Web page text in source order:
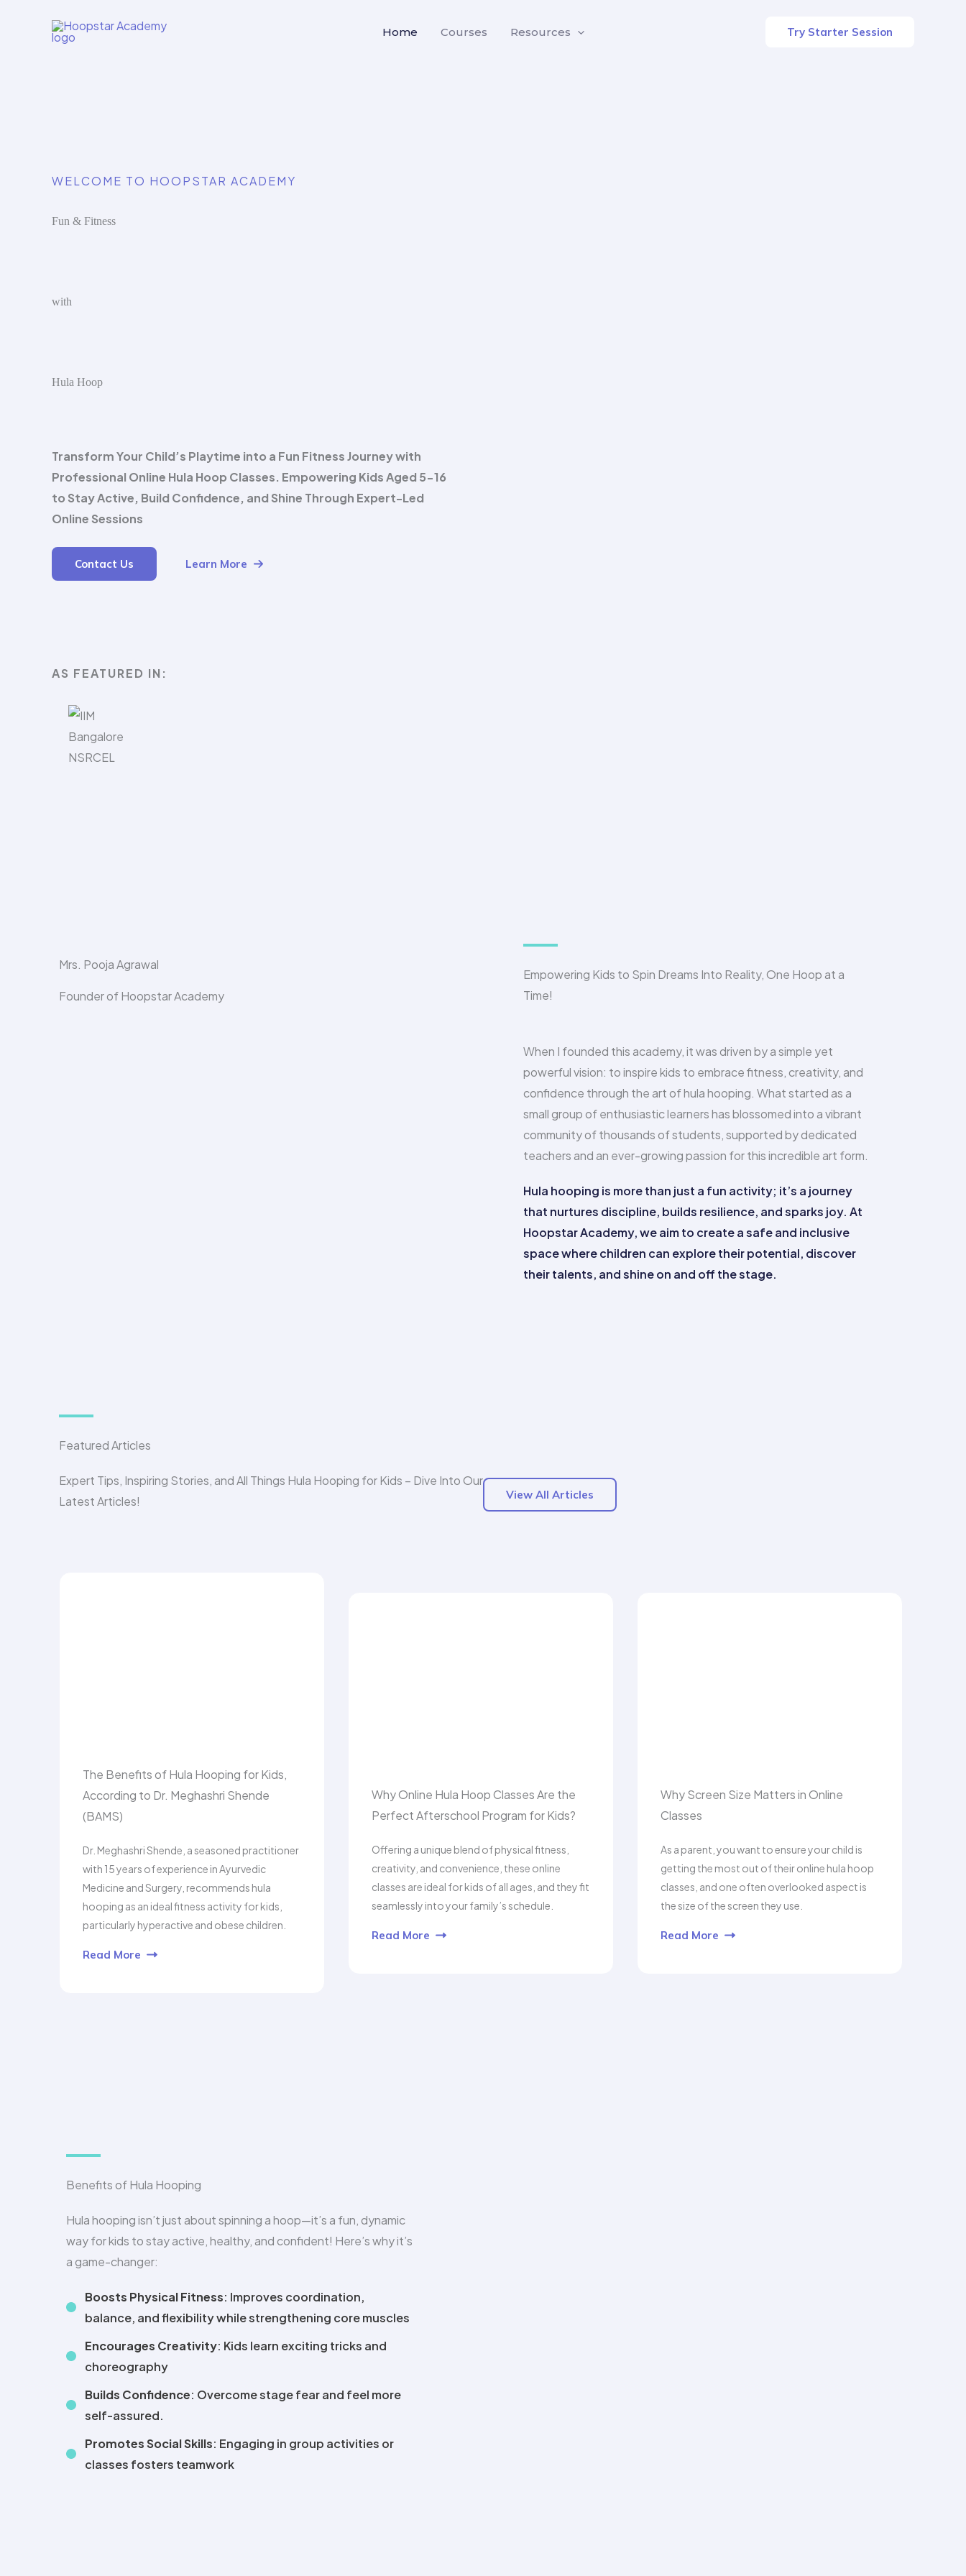
Home Courses Resources Try Starter Session
WELCOME TO HOOPSTAR ACADEMY
Fun & Fitness
with
Hula Hoop
Transform Your Child’s Playtime into a Fun Fitness Journey with
Professional Online Hula Hoop Classes. Empowering Kids Aged 5-16
to Stay Active, Build Confidence, and Shine Through Expert-Led
Online Sessions
Contact Us Learn More
AS FEATURED IN:​
Mrs. Pooja Agrawal
Founder of Hoopstar Academy
Empowering Kids to Spin Dreams Into Reality, One Hoop at a
Time!
When I founded this academy, it was driven by a simple yet
powerful vision: to inspire kids to embrace fitness, creativity, and
confidence through the art of hula hooping. What started as a
small group of enthusiastic learners has blossomed into a vibrant
community of thousands of students, supported by dedicated
teachers and an ever-growing passion for this incredible art form.
Hula hooping is more than just a fun activity; it’s a journey
that nurtures discipline, builds resilience, and sparks joy. At
Hoopstar Academy, we aim to create a safe and inclusive
space where children can explore their potential, discover
their talents, and shine on and off the stage.
Featured Articles
Expert Tips, Inspiring Stories, and All Things Hula Hooping for Kids – Dive Into Our
Latest Articles!
View All Articles
The Benefits of Hula Hooping for Kids,
According to Dr. Meghashri Shende
(BAMS)
Dr. Meghashri Shende, a seasoned practitioner
with 15 years of experience in Ayurvedic
Medicine and Surgery, recommends hula
hooping as an ideal fitness activity for kids,
particularly hyperactive and obese children.
Read More
Why Online Hula Hoop Classes Are the
Perfect Afterschool Program for Kids?
Offering a unique blend of physical fitness,
creativity, and convenience, these online
classes are ideal for kids of all ages, and they fit
seamlessly into your family’s schedule.
Read More
Why Screen Size Matters in Online
Classes
As a parent, you want to ensure your child is
getting the most out of their online hula hoop
classes, and one often overlooked aspect is
the size of the screen they use.
Read More
Benefits of Hula Hooping
Hula hooping isn’t just about spinning a hoop—it’s a fun, dynamic
way for kids to stay active, healthy, and confident! Here’s why it’s
a game-changer:
Boosts Physical Fitness: Improves coordination,
balance, and flexibility while strengthening core muscles
Encourages Creativity: Kids learn exciting tricks and
choreography
Builds Confidence: Overcome stage fear and feel more
self-assured.
Promotes Social Skills: Engaging in group activities or
classes fosters teamwork